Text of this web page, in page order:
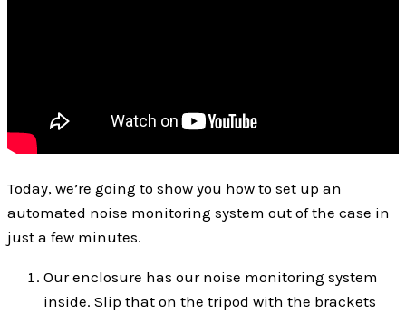
Today, we’re going to show you how to set up an
automated noise monitoring system out of the case in
just a few minutes.
Our enclosure has our noise monitoring system
inside. Slip that on the tripod with the brackets